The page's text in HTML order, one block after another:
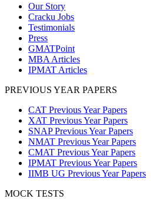
Our Story
Cracku Jobs
Testimonials
Press
GMATPoint
MBA Articles
IPMAT Articles
PREVIOUS YEAR PAPERS
CAT Previous Year Papers
XAT Previous Year Papers
SNAP Previous Year Papers
NMAT Previous Year Papers
CMAT Previous Year Papers
IPMAT Previous Year Papers
IIMB UG Previous Year Papers
MOCK TESTS